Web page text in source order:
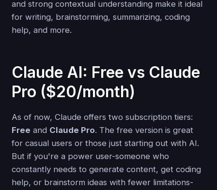
and strong contextual understanding make it ideal
for writing, brainstorming, summarizing, coding
help, and more.
Claude AI: Free vs Claude
Pro ($20/month)
As of now, Claude offers two subscription tiers:
Free and Claude Pro. The free version is great
for casual users or those just starting out with AI.
But if you're a power user-someone who
constantly needs to generate content, get coding
help, or brainstorm ideas with fewer limitations-